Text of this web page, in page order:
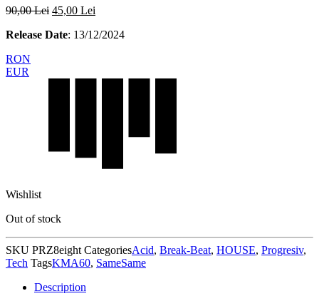
90,00Lei 45,00 Lei
Release Date: 13/12/2024
RON
EUR
Wishlist
Out of stock
SKU PRZ8eight CategoriesAcid, Break-Beat, HOUSE, Progresiv,
Tech TagsKMA60, SameSame
Description